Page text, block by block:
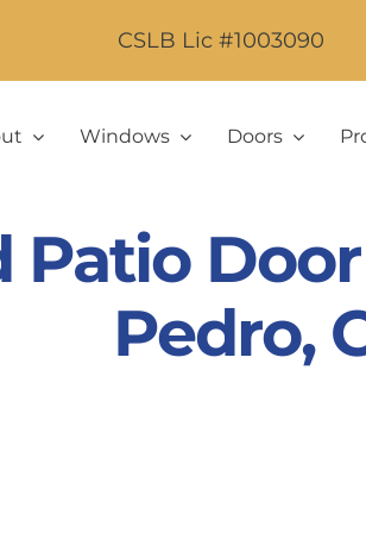
CSLB Lic #1003090
Windows Doors
Pedro,